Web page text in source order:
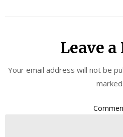
Leave
Your email address will not be
marked